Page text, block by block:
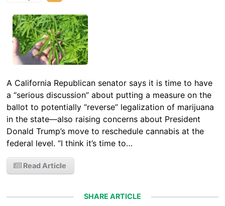
A California Republican senator says it is time to have
a “serious discussion” about putting a measure on the
ballot to potentially “reverse” legalization of marijuana
in the state—also raising concerns about President
Donald Trump’s move to reschedule cannabis at the
federal level. “I think it’s time to…
Read Article
SHARE ARTICLE